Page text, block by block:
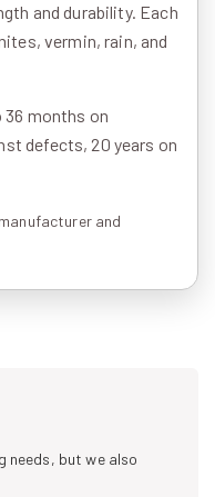
and durability. Each
vermin, rain, and
months on
defects, 20 years on
and
needs, but we also